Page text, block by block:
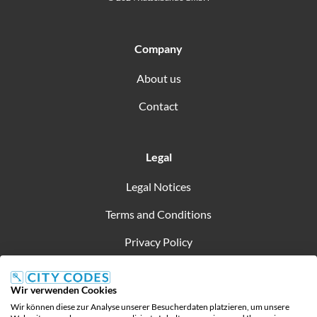
Company
About us
Contact
Legal
Legal Notices
Terms and Conditions
Privacy Policy
Created by
Wir verwenden Cookies
Wir können diese zur Analyse unserer Besucherdaten platzieren, um unsere